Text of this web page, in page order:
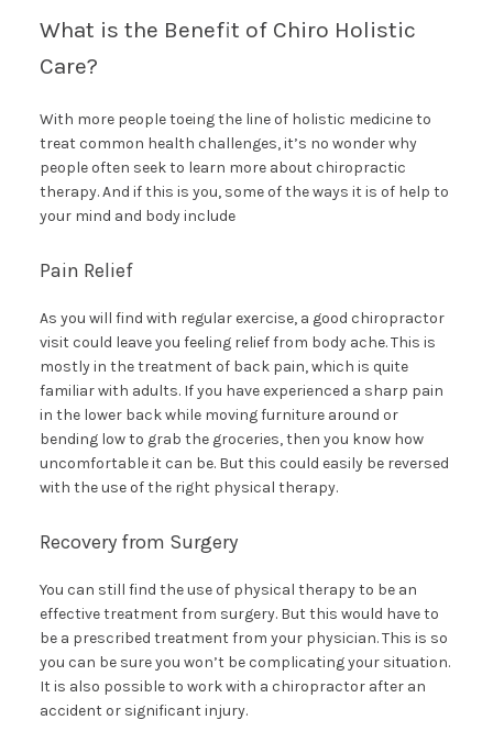
What is the Benefit of Chiro Holistic
Care?
With more people toeing the line of holistic medicine to
treat common health challenges, it’s no wonder why
people often seek to learn more about chiropractic
therapy. And if this is you, some of the ways it is of help to
your mind and body include
Pain Relief
As you will find with regular exercise, a good chiropractor
visit could leave you feeling relief from body ache. This is
mostly in the treatment of back pain, which is quite
familiar with adults. If you have experienced a sharp pain
in the lower back while moving furniture around or
bending low to grab the groceries, then you know how
uncomfortable it can be. But this could easily be reversed
with the use of the right physical therapy.
Recovery from Surgery
You can still find the use of physical therapy to be an
effective treatment from surgery. But this would have to
be a prescribed treatment from your physician. This is so
you can be sure you won’t be complicating your situation.
It is also possible to work with a chiropractor after an
accident or significant injury.